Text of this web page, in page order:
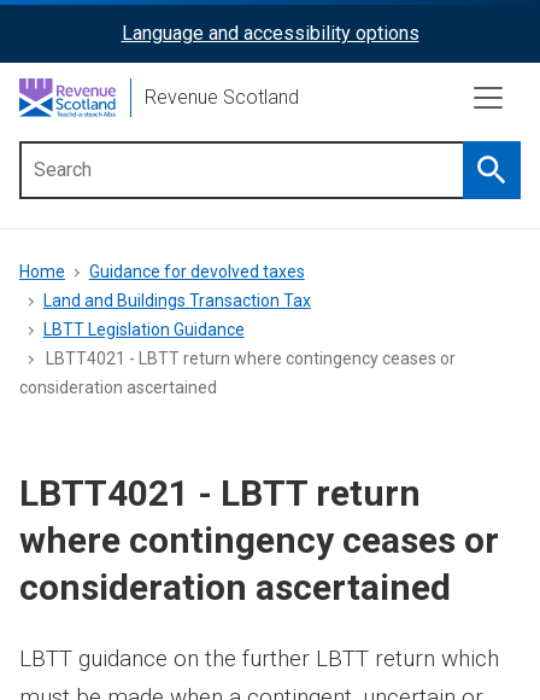
content
ReciteMe
Activation
Language and accessibility options
Revenue Scotland
menu
Breadcrumb
Home
Guidance for devolved taxes
Land and Buildings Transaction Tax
LBTT Legislation Guidance
LBTT4021 - LBTT return where contingency ceases or
consideration ascertained
LBTT4021 - LBTT return
where contingency ceases or
consideration ascertained
LBTT guidance on the further LBTT return which